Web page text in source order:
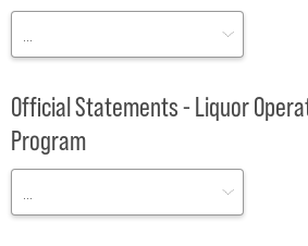
Official Statements - Liquor
Program